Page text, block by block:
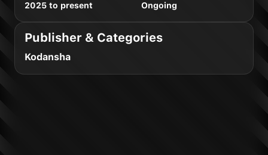
2025 to present Ongoing
Publisher & Categories
Kodansha